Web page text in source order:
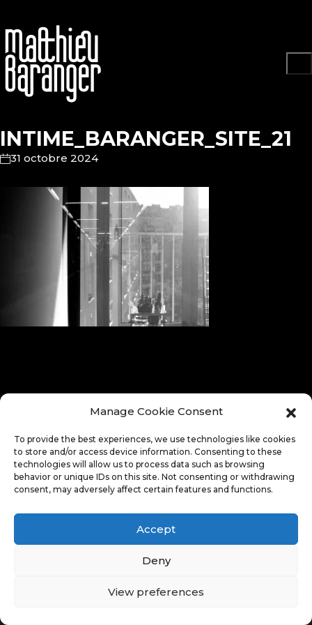
Manage Cookie Consent
To provide the best experiences, we use technologies like cookies
to store and/or access device information. Consenting to these
technologies will allow us to process data such as browsing
behavior or unique IDs on this site. Not consenting or withdrawing
consent, may adversely affect certain features and functions.
Accept
Deny
View preferences
INTIME_BARANGER_SITE_21
31 octobre 2024